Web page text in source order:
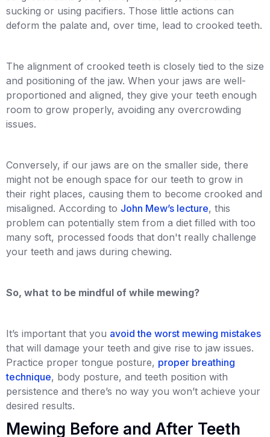
sucking or using pacifiers. Those little actions can
deform the palate and, over time, lead to crooked teeth.
The alignment of crooked teeth is closely tied to the size
and positioning of the jaw. When your jaws are well-
proportioned and aligned, they give your teeth enough
room to grow properly, avoiding any overcrowding
issues.
Conversely, if our jaws are on the smaller side, there
might not be enough space for our teeth to grow in
their right places, causing them to become crooked and
misaligned. According to John Mew’s lecture, this
problem can potentially stem from a diet filled with too
many soft, processed foods that don't really challenge
your teeth and jaws during chewing.
So, what to be mindful of while mewing?
It’s important that you avoid the worst mewing mistakes
that will damage your teeth and give rise to jaw issues.
Practice proper tongue posture, proper breathing
technique, body posture, and teeth position with
persistence and there’s no way you won’t achieve your
desired results.
Mewing Before and After Teeth